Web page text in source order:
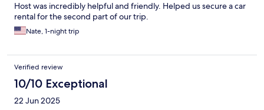
Host was incredibly helpful and friendly. Helped us secure a car
rental for the second part of our trip.
Nate, 1-night trip
Verified review
10/10 Exceptional
22 Jun 2025